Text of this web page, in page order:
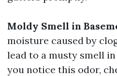
Moldy Smell in
moisture caused by
lead to a musty smell
you notice this odor,